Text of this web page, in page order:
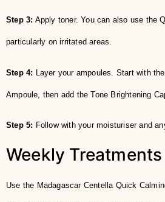
Step 3: Apply toner. You can also use the
particularly on irritated areas.
Step 4: Layer your ampoules. Start with
Ampoule, then add the Tone Brightening
Step 5: Follow with your moisturiser and
Weekly Treatments
Use the Madagascar Centella Quick